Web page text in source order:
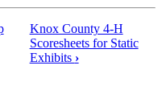
Knox County 4‑H
Scoresheets for Static
Exhibits ›